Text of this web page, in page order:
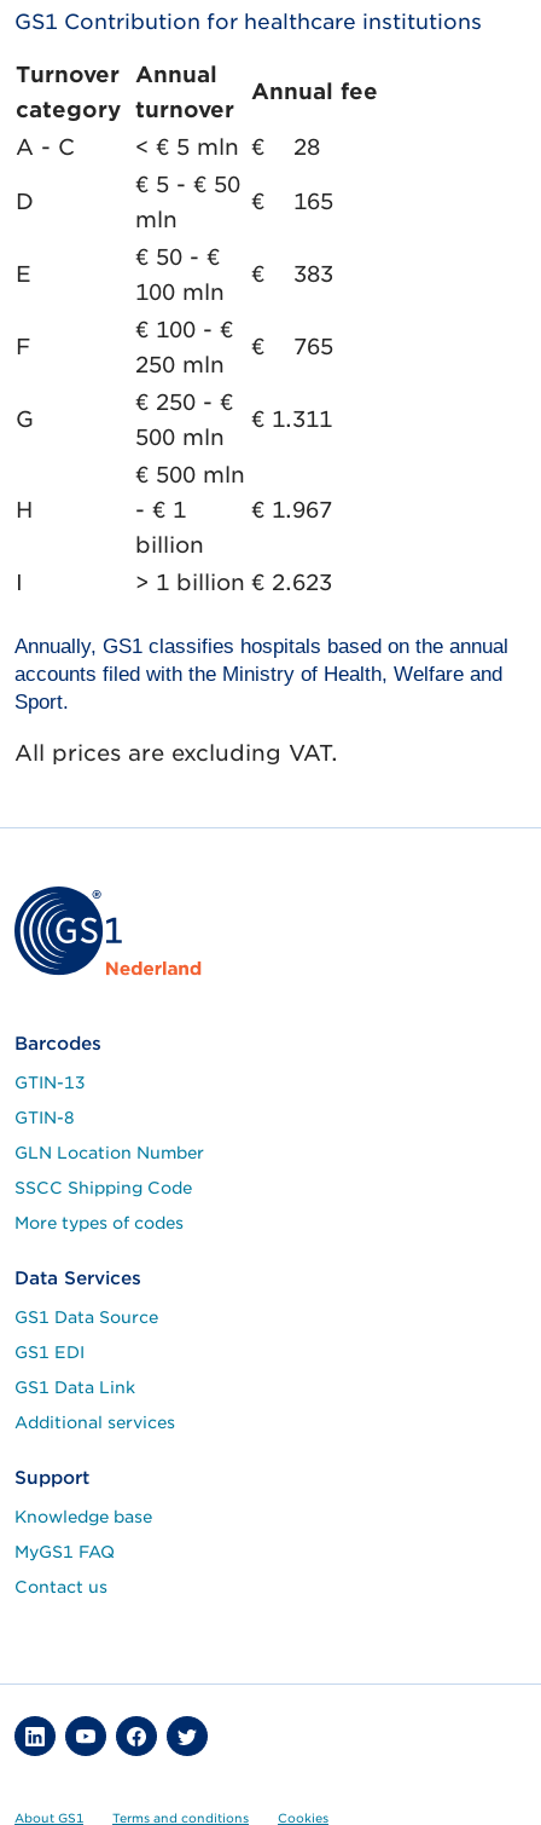
GS1 Contribution for healthcare institutions
Turnover
category
Annual
turnover
Annual fee
A - C < € 5 mln € 28
D
€ 5 - € 50
mln
€ 165
E
€ 50 - €
100 mln
€ 383
F
€ 100 - €
250 mln
€ 765
G
€ 250 - €
500 mln
€ 1.311
H
€ 500 mln
- € 1
billion
€ 1.967
I > 1 billion € 2.623
Annually, GS1 classifies hospitals based on the annual
accounts filed with the Ministry of Health, Welfare and
Sport.
All prices are excluding VAT.
Barcodes
GTIN-13
GTIN-8
GLN Location Number
SSCC Shipping Code
More types of codes
Data Services
GS1 Data Source
GS1 EDI
GS1 Data Link
Additional services
Support
Knowledge base
MyGS1 FAQ
Contact us
About GS1 Terms and conditions Cookies